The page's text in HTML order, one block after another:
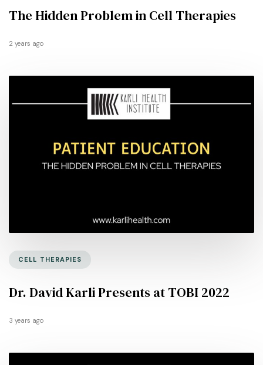
The Hidden Problem in Cell Therapies
2 years ago
CELL THERAPIES
Dr. David Karli Presents at TOBI 2022
3 years ago